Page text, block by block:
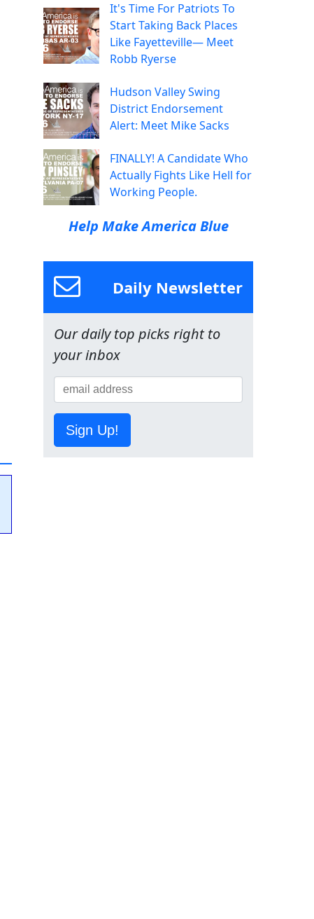
It's Time For Patriots To
Start Taking Back Places
Like Fayetteville— Meet
Robb Ryerse
Hudson Valley Swing
District Endorsement
Alert: Meet Mike Sacks
FINALLY! A Candidate Who
Actually Fights Like Hell for
Working People.
Help Make America Blue
Daily Newsletter
Our daily top picks right to
your inbox
Sign Up!